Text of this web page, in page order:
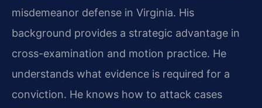
misdemeanor defense in Virginia. His
background provides a strategic advantage in
cross-examination and motion practice. He
understands what evidence is required for a
conviction. He knows how to attack cases